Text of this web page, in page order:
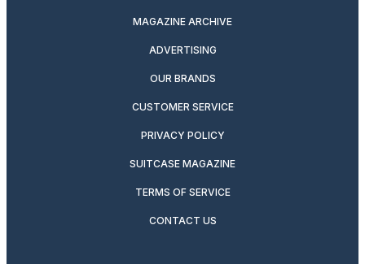
MAGAZINE ARCHIVE
ADVERTISING
OUR BRANDS
CUSTOMER SERVICE
PRIVACY POLICY
SUITCASE MAGAZINE
TERMS OF SERVICE
CONTACT US